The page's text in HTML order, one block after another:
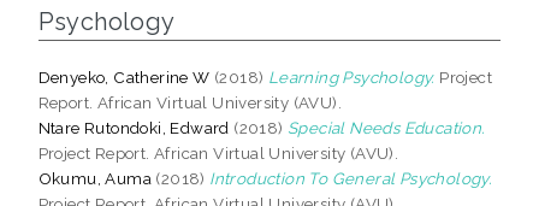
Psychology
Denyeko, Catherine W (2018) Learning Psychology. Project
Report. African Virtual University (AVU).
Ntare Rutondoki, Edward (2018) Special Needs Education.
Project Report. African Virtual University (AVU).
Okumu, Auma (2018) Introduction To General Psychology.